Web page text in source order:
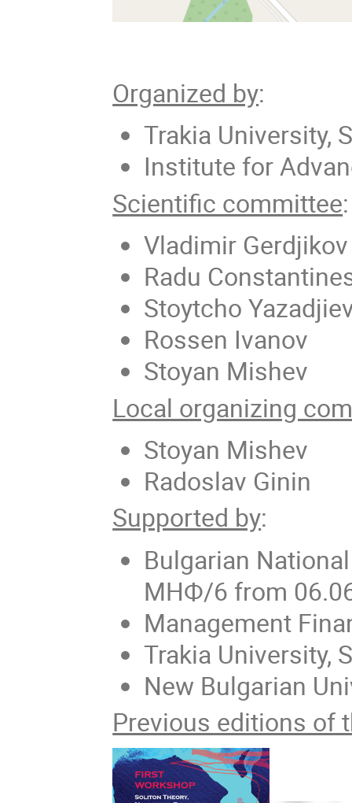
Organized by:
Trakia University,
Institute for
Scientific committee:
Vladimir Gerdjikov
Radu
Stoytcho
Rossen Ivanov
Stoyan Mishev
Local organizing
Stoyan Mishev
Radoslav Ginin
Supported by:
Bulgarian
МНФ/6 from
Management
Trakia University,
New Bulgarian
Previous editions of